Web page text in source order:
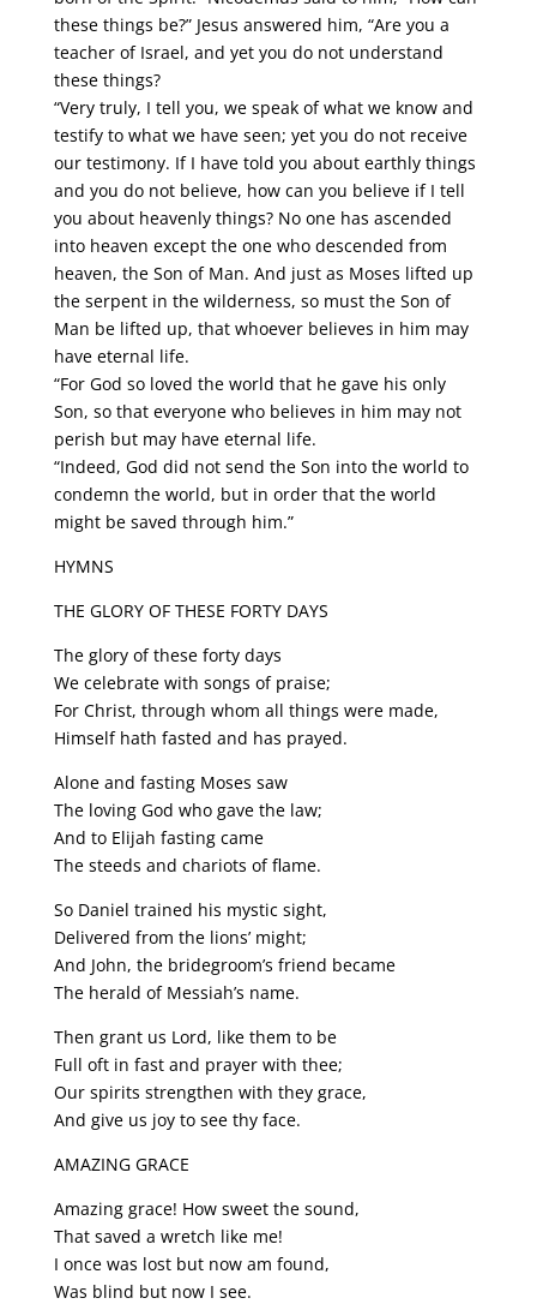
these things be?” Jesus answered him, “Are you a
teacher of Israel, and yet you do not understand
these things?
“Very truly, I tell you, we speak of what we know and
testify to what we have seen; yet you do not receive
our testimony. If I have told you about earthly things
and you do not believe, how can you believe if I tell
you about heavenly things? No one has ascended
into heaven except the one who descended from
heaven, the Son of Man. And just as Moses lifted up
the serpent in the wilderness, so must the Son of
Man be lifted up, that whoever believes in him may
have eternal life.
“For God so loved the world that he gave his only
Son, so that everyone who believes in him may not
perish but may have eternal life.
“Indeed, God did not send the Son into the world to
condemn the world, but in order that the world
might be saved through him.”
HYMNS
THE GLORY OF THESE FORTY DAYS
The glory of these forty days
We celebrate with songs of praise;
For Christ, through whom all things were made,
Himself hath fasted and has prayed.
Alone and fasting Moses saw
The loving God who gave the law;
And to Elijah fasting came
The steeds and chariots of flame.
So Daniel trained his mystic sight,
Delivered from the lions’ might;
And John, the bridegroom’s friend became
The herald of Messiah’s name.
Then grant us Lord, like them to be
Full oft in fast and prayer with thee;
Our spirits strengthen with they grace,
And give us joy to see thy face.
AMAZING GRACE
Amazing grace! How sweet the sound,
That saved a wretch like me!
I once was lost but now am found,
Was blind but now I see.